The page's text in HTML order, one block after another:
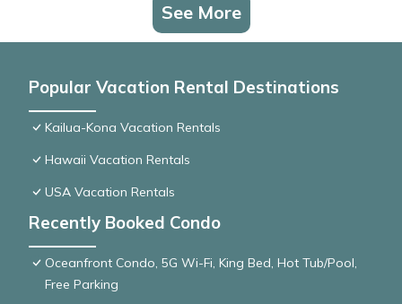
See More
Popular Vacation Rental Destinations
Kailua-Kona Vacation Rentals
Hawaii Vacation Rentals
USA Vacation Rentals
Recently Booked Condo
Oceanfront Condo, 5G Wi-Fi, King Bed, Hot Tub/Pool,
Free Parking